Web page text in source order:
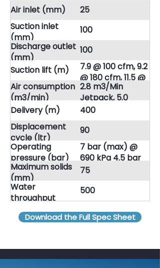
Air inlet (mm)
25
Suction inlet
(mm)
100
Discharge outlet
(mm)
100
Suction lift (m)
7.9 @ 100 cfm, 9.2
@ 180 cfm, 11.5 @
230 cfm
Air consumption
(m3/min)
2.8 m3/Min
Jetpack, 5.0
m3/Min Jetpack,
6.5 m3/Min
Jetpack
Delivery (m)
400
Displacement
cycle (ltr)
90
Operating
pressure (bar)
7 bar (max) @
690 kPa 4.5 bar
(min) @ 448 kPa
Maximum solids
(mm)
75
Water
throughput
(lpm)
500
Download the Full Spec Sheet